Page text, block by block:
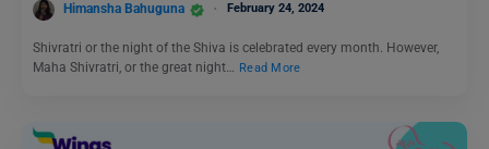
Himansha Bahuguna February 24, 2024
Shivratri or the night of the Shiva is celebrated every month. However,
Maha Shivratri, or the great night… Read More